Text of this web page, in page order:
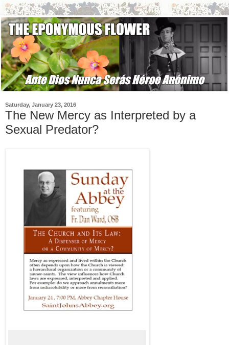
Saturday, January 23, 2016
The New Mercy as Interpreted by a
Sexual Predator?